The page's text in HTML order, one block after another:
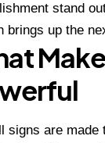
stand
brings up the
signs are made